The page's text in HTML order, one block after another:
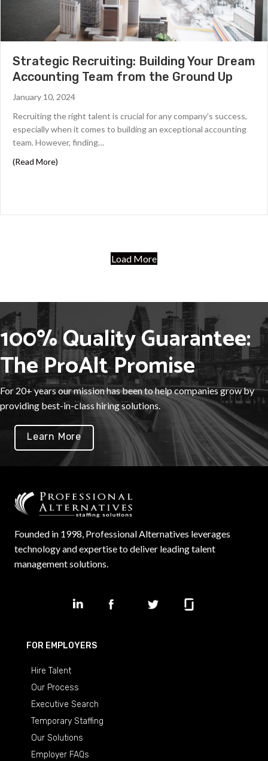
Strategic Recruiting: Building Your Dream
Accounting Team from the Ground Up
January 10, 2024
Recruiting the right talent is crucial for any company’s success,
especially when it comes to building an exceptional accounting
team. However, finding…
(Read More)
Load More
100% Quality Guarantee:
The ProAlt Promise
For 20+ years our mission has been to help companies grow by
providing best-in-class hiring solutions.
Learn More
Founded in 1998, Professional Alternatives leverages
technology and expertise to deliver leading talent
management solutions.
FOR EMPLOYERS
Hire Talent
Our Process
Executive Search
Temporary Staffing
Our Solutions
Employer FAQs